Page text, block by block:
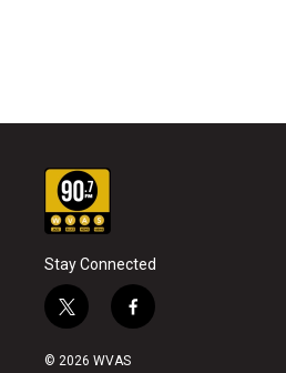
Stay Connected
t
w
i
f
a
© 2026 WVAS